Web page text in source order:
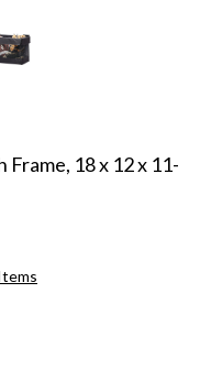
18 x 12 x 11-